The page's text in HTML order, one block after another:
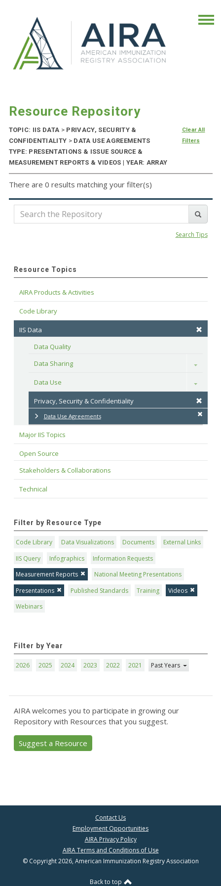
Resource Repository
TOPIC: IIS DATA > PRIVACY, SECURITY &
CONFIDENTIALITY > DATA USE AGREEMENTS
TYPE: PRESENTATIONS & ISSUE SOURCE &
MEASUREMENT REPORTS & VIDEOS | YEAR: ARRAY
Clear All
Filters
There are 0 results matching your filter(s)
Search Tips
Resource Topics
AIRA Products & Activities
Code Library
IIS Data
Data Quality
Data Sharing
Toggle
Data Use Toggle
Privacy, Security & Confidentiality
Data Use Agreements
Major IIS Topics
Open Source
Stakeholders & Collaborations
Technical
Filter by Resource Type
Code Library Data Visualizations Documents
External Links
IIS Query
Infographics
Information Requests
Measurement Reports
National Meeting Presentations
Presentations
Published Standards Training
Videos
Webinars
Filter by Year
2026 2025 2024 2023 2022 2021 Past Years
AIRA welcomes you to participate in growing our
Repository with Resources that you suggest.
Suggest a Resource
Contact Us
Employment Opportunities
AIRA Privacy Policy
AIRA Terms and Conditions of Use
© Copyright 2026, American Immunization Registry Association
Back to top